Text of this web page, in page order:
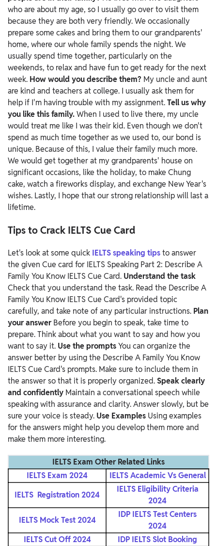
who are about my age, so I usually go over to visit them
because they are both very friendly. We occasionally
prepare some cakes and bring them to our grandparents'
home, where our whole family spends the night. We
usually spend time together, particularly on the
weekends, to relax and have fun to get ready for the next
week. How would you describe them? My uncle and aunt
are kind and teachers at college. I usually ask them for
help if I'm having trouble with my assignment.Tell us why
you like this family.When I used to live there, my uncle
would treat me like I was their kid. Even though we don't
spend as much time together as we used to, our bond is
unique. Because of this, I value their family much more.
We would get together at my grandparents' house on
significant occasions, like the holiday, to make Chung
cake, watch a fireworks display, and exchange New Year's
wishes. Lastly, I hope that our strong relationship will last a
lifetime.
Tips to Crack IELTS Cue Card
Let's look at some quick IELTS speaking tipsto answer
the given Cue card for IELTS Speaking Part 2: Describe A
Family You Know IELTS Cue Card. Understand the task
Check that you understand the task. Read the Describe A
Family You Know IELTS Cue Card's provided topic
carefully, and take note of any particular instructions. Plan
your answerBefore you begin to speak, take time to
prepare. Think about what you want to say and how you
want to say it. Use the promptsYou can organize the
answer better by using the Describe A Family You Know
IELTS Cue Card's prompts. Make sure to include them in
the answer so that it is properly organized.Speak clearly
and confidently Maintain a conversational speech while
speaking with assurance and clarity. Answer slowly, but be
sure your voice is steady. Use Examples Using examples
for the answers might help you develop them more and
make them more interesting.
IELTS Exam Other Related Links
IELTS Exam 2024
IELTS Academic Vs General
IELTS Registration 2024
IELTS Eligibility Criteria
2024
IELTS Mock Test 2024
IDP IELTS Test Centers
2024
IELTS Cut Off 2024
IDP IELTS Slot Booking